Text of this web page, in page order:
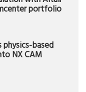
portfolio
based
NX CAM